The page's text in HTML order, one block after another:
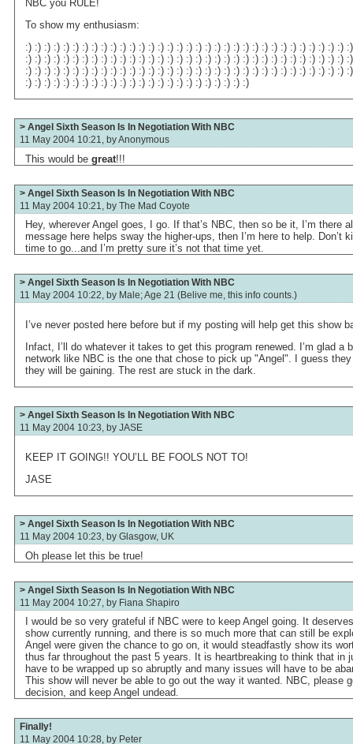
NBC you RULE!
To show my enthusiasm:
:) :) :) :) :) :) :) :) :) :) :) :) :) :) :) :) :) :) :) :) :) :) :) :) :) :) :) :) :) :) :) :) :) :)
:) :) :) :) :) :) :) :) :) :) :) :) :) :) :) :) :) :) :) :) :) :) :) :) :) :) :) :) :) :) :) :) :) :)
:) :) :) :) :) :) :) :) :) :) :) :) :) :) :) :) :) :) :) :) :) :) :) :) :) :) :) :) :) :) :) :) :) :)
:) :) :) :) :) :) :) :) :) :) :) :) :) :) :) :) :) :) :) :) :) :) :) :)
> Angel Sixth Season Is In Negotiation With NBC
11 May 2004 10:21, byAnonymous
This would begreat!!!
> Angel Sixth Season Is In Negotiation With NBC
11 May 2004 10:21, by The Mad Coyote
Hey, wherever Angel goes, I go. If that’s NBC, then so be it, I’m there
message here helps sway the higher-ups, then I’m here to help. Don’t
time to go...and I’m pretty sure it’s not that time yet.
> Angel Sixth Season Is In Negotiation With NBC
11 May 2004 10:22, by Male; Age 21 (Belive me, this info counts.)
I’ve never posted here before but if my posting will help get this show
Infact, I’ll do whatever it takes to get this program renewed. I’m glad a
network like NBC is the one that chose to pick up "Angel". I guess
they will be gaining. The rest are stuck in the dark.
> Angel Sixth Season Is In Negotiation With NBC
11 May 2004 10:23, by JASE
KEEP IT GOING!! YOU’LL BE FOOLS NOT TO!
JASE
> Angel Sixth Season Is In Negotiation With NBC
11 May 2004 10:23, by Glasgow, UK
Oh please let this be true!
> Angel Sixth Season Is In Negotiation With NBC
11 May 2004 10:27, by Fiana Shapiro
I would be so very grateful if NBC were to keep Angel going. It
show currently running, and there is so much more that can still be
Angel were given the chance to go on, it would steadfastly show its
thus far throughout the past 5 years. It is heartbreaking to think that in
have to be wrapped up so abruptly and many issues will have to be
This show will never be able to go out the way it wanted. NBC, please
decision, and keep Angel undead.
Finally!
11 May 2004 10:28, by Peter